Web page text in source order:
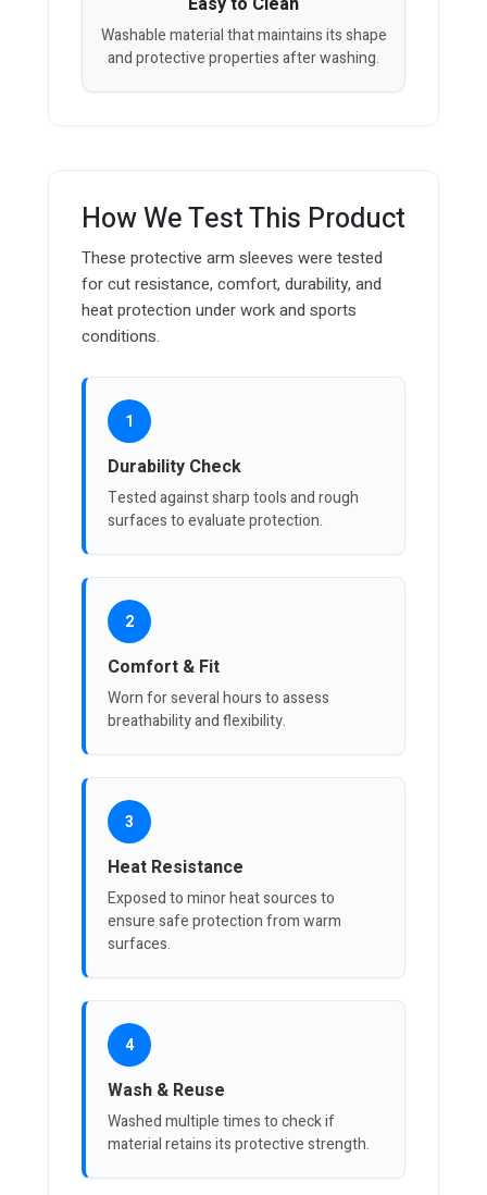
Washable material that maintains its shape
and protective properties after washing.
How We Test This Product
These protective arm sleeves were tested
for cut resistance, comfort, durability, and
heat protection under work and sports
conditions.
1
Durability Check
Tested against sharp tools and rough
surfaces to evaluate protection.
2
Comfort & Fit
Worn for several hours to assess
breathability and flexibility.
3
Heat Resistance
Exposed to minor heat sources to
ensure safe protection from warm
surfaces.
4
Wash & Reuse
Washed multiple times to check if
material retains its protective strength.